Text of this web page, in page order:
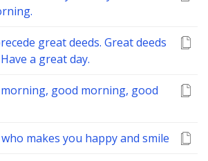
great deeds. Great deeds
a great day.
morning, good morning, good
makes you happy and smile